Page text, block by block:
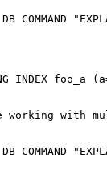
COMMAND
working with
DB COMMAND